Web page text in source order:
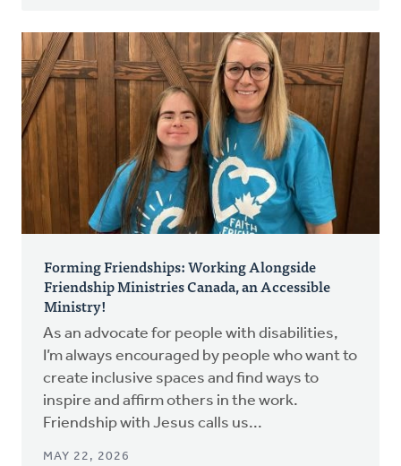
Forming Friendships: Working Alongside
Friendship Ministries Canada, an Accessible
Ministry!
As an advocate for people with disabilities,
I’m always encouraged by people who want to
create inclusive spaces and find ways to
inspire and affirm others in the work.
Friendship with Jesus calls us...
MAY 22, 2026